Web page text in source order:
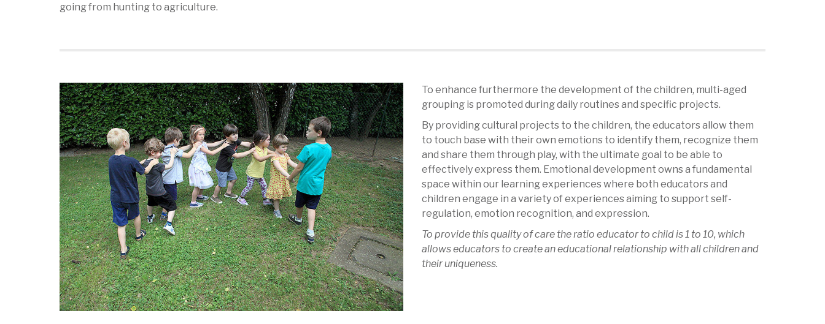
going from hunting to agriculture.
To enhance furthermore the development of the children, multi-aged
grouping is promoted during daily routines and specific projects.
By providing cultural projects to the children, the educators allow them
to touch base with their own emotions to identify them, recognize them
and share them through play, with the ultimate goal to be able to
effectively express them. Emotional development owns a fundamental
space within our learning experiences where both educators and
children engage in a variety of experiences aiming to support self-
regulation, emotion recognition, and expression.
To provide this quality of care the ratio educator to child is 1 to 10, which
allows educators to create an educational relationship with all children and
their uniqueness.